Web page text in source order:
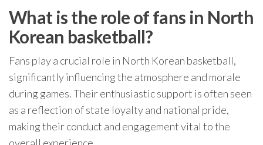
What is the role of fans in North
Korean basketball?
Fans play a crucial role in North Korean basketball,
significantly influencing the atmosphere and morale
during games. Their enthusiastic support is often seen
as a reflection of state loyalty and national pride,
making their conduct and engagement vital to the